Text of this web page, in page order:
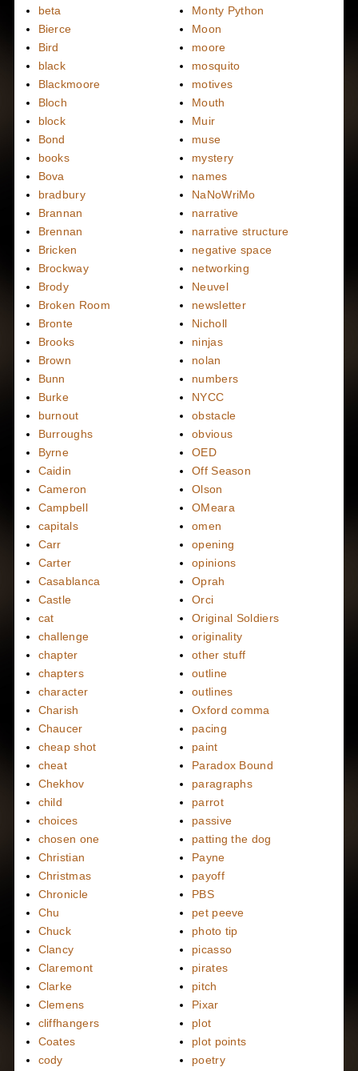
beta
Bierce
Bird
black
Blackmoore
Bloch
block
Bond
books
Bova
bradbury
Brannan
Brennan
Bricken
Brockway
Brody
Broken Room
Bronte
Brooks
Brown
Bunn
Burke
burnout
Burroughs
Byrne
Caidin
Cameron
Campbell
capitals
Carr
Carter
Casablanca
Castle
cat
challenge
chapter
chapters
character
Charish
Chaucer
cheap shot
cheat
Chekhov
child
choices
chosen one
Christian
Christmas
Chronicle
Chu
Chuck
Clancy
Claremont
Clarke
Clemens
cliffhangers
Coates
cody
Monty Python
Moon
moore
mosquito
motives
Mouth
Muir
muse
mystery
names
NaNoWriMo
narrative
narrative structure
negative space
networking
Neuvel
newsletter
Nicholl
ninjas
nolan
numbers
NYCC
obstacle
obvious
OED
Off Season
Olson
OMeara
omen
opening
opinions
Oprah
Orci
Original Soldiers
originality
other stuff
outline
outlines
Oxford comma
pacing
paint
Paradox Bound
paragraphs
parrot
passive
patting the dog
Payne
payoff
PBS
pet peeve
photo tip
picasso
pirates
pitch
Pixar
plot
plot points
poetry